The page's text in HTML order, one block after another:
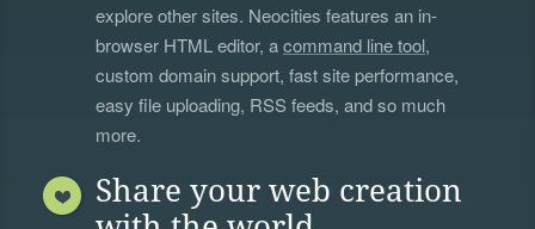
explore other sites. Neocities features an in-
browser HTML editor, acommand line tool,
custom domain support, fast site performance,
easy file uploading, RSS feeds, and so much
more.
Share your web creation